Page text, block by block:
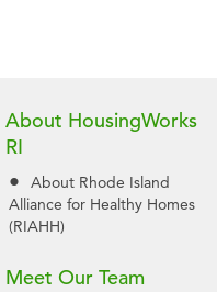
About HousingWorks
RI
About Rhode Island
Alliance for Healthy Homes
(RIAHH)
Meet Our Team